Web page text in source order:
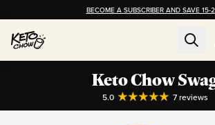
BECOME A SUBSCRIBER AND SAVE 15-
Keto Chow
5.0 7reviews